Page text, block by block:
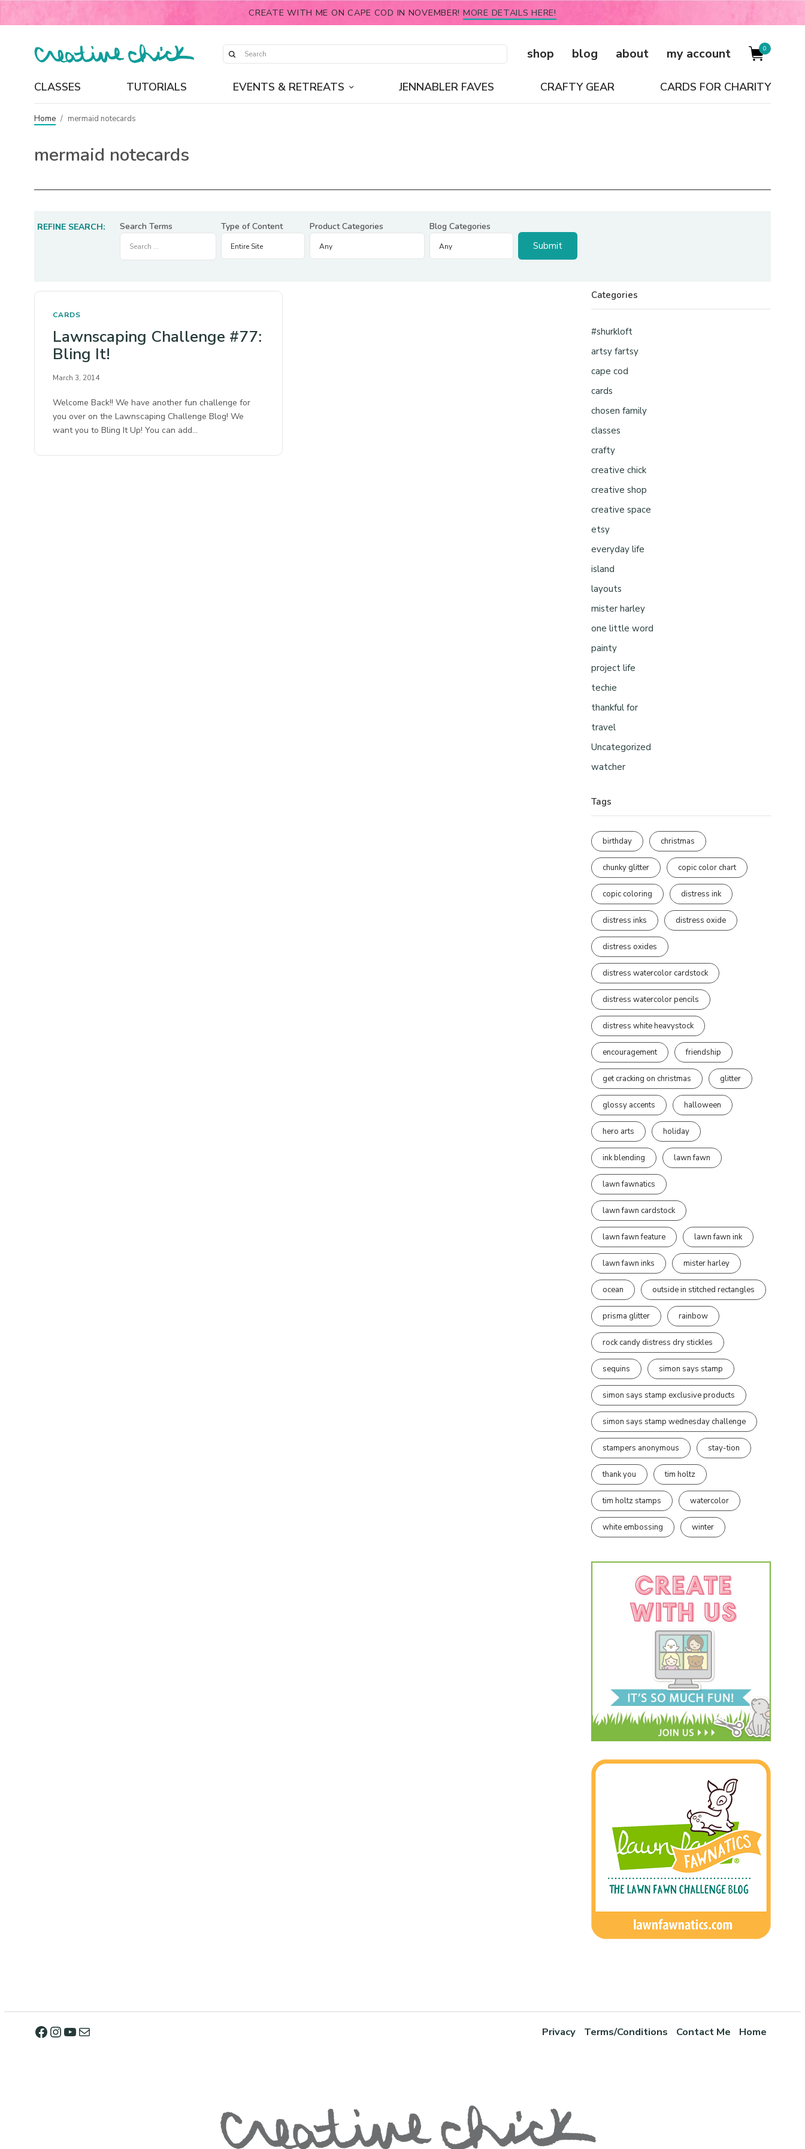
CREATE WITH ME ON CAPE COD IN NOVEMBER! MORE DETAILS HERE!
shop blog about my account 0
CLASSES TUTORIALS EVENTS & RETREATS JENNABLER FAVES CRAFTY GEAR CARDS FOR CHARITY
Home / mermaid notecards
mermaid notecards
REFINE SEARCH: Search Terms Type of Content Product Categories Blog Categories
CARDS
Lawnscaping Challenge #77:
Bling It!
March 3, 2014
Welcome Back!! We have another fun challenge for
you over on the Lawnscaping Challenge Blog! We
want you to Bling It Up! You can add…
Categories
#shurkloft
artsy fartsy
cape cod
cards
chosen family
classes
crafty
creative chick
creative shop
creative space
etsy
everyday life
island
layouts
mister harley
one little word
painty
project life
techie
thankful for
travel
Uncategorized
watcher
Tags
birthday christmas
chunky glitter copic color chart
copic coloring distress ink
distress inks distress oxide
distress oxides
distress watercolor cardstock
distress watercolor pencils
distress white heavystock
encouragement friendship
get cracking on christmas glitter
glossy accents halloween
hero arts holiday
ink blending lawn fawn
lawn fawnatics
lawn fawn cardstock
lawn fawn feature lawn fawn ink
lawn fawn inks mister harley
ocean outside in stitched rectangles
prisma glitter rainbow
rock candy distress dry stickles
sequins simon says stamp
simon says stamp exclusive products
simon says stamp wednesday challenge
stampers anonymous stay-tion
thank you tim holtz
tim holtz stamps watercolor
white embossing winter
Privacy Terms/Conditions Contact Me Home